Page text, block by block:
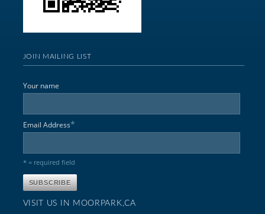
JOIN MAILING LIST
Your name
Email Address*
* = required field
VISIT US IN MOORPARK,CA